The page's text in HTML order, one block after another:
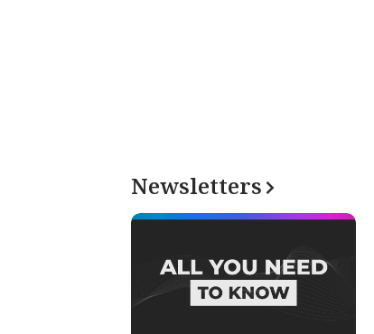
Newsletters